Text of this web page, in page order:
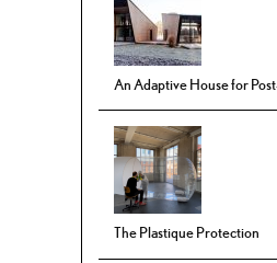
An Adaptive House for
The Plastique Protection